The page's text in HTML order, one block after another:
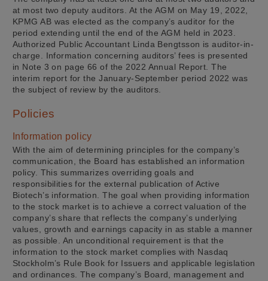
at most two deputy auditors. At the AGM on May 19, 2022,
KPMG AB was elected as the company’s auditor for the
period extending until the end of the AGM held in 2023.
Authorized Public Accountant Linda Bengtsson is auditor-in-
charge. Information concerning auditors’ fees is presented
in Note 3 on page 66 of the 2022 Annual Report. The
interim report for the January-September period 2022 was
the subject of review by the auditors.
Policies
Information policy
With the aim of determining principles for the company’s
communication, the Board has established an information
policy. This summarizes overriding goals and
responsibilities for the external publication of Active
Biotech’s information. The goal when providing information
to the stock market is to achieve a correct valuation of the
company’s share that reflects the company’s underlying
values, growth and earnings capacity in as stable a manner
as possible. An unconditional requirement is that the
information to the stock market complies with Nasdaq
Stockholm’s Rule Book for Issuers and applicable legislation
and ordinances. The company’s Board, management and